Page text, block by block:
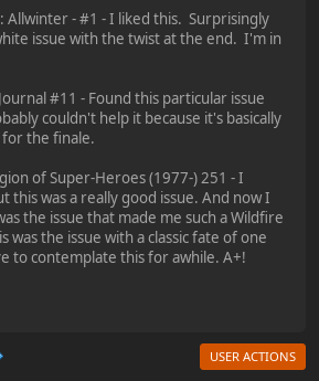
Allwinter - #1 - I liked this. Surprisingly
issue with the twist at the end. I'm in
#11 - Found this particular issue
couldn't help it because it's basically
the finale.
of Super-Heroes (1977-) 251 - I
this was a really good issue. And now I
the issue that made me such a Wildfire
the issue with a classic fate of one
to contemplate this for awhile. A+!
USER ACTIONS